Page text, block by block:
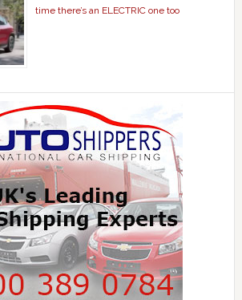
time there’s an ELECTRIC one too